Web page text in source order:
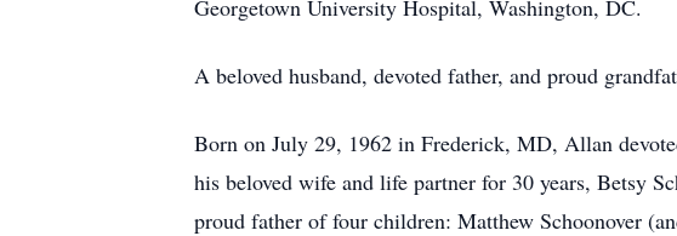
Georgetown University Hospital, Washington, DC.
A beloved husband, devoted father, and proud
Born on July 29, 1962 in Frederick, MD, Allan
his beloved wife and life partner for 30 years, Betsy
proud father of four children: Matthew Schoonover